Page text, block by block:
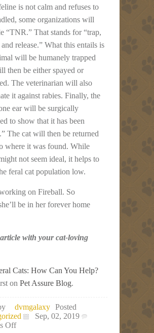
is not calm and refuses to
some organizations will
“TNR.” That stands for “trap,
release.” What this entails is
will be humanely trapped
then be either spayed or
The veterinarian will also
it against rabies. Finally, the
ear will be surgically
to show that it has been
The cat will then be returned
where it was found. While
not seem ideal, it helps to
feral cat population low.
on Fireball. So
be in her forever home
with your cat-loving
Cats: How Can You Help?
on Pet Assure Blog.
dvmgalaxy Posted
Sep, 02, 2019
Offon